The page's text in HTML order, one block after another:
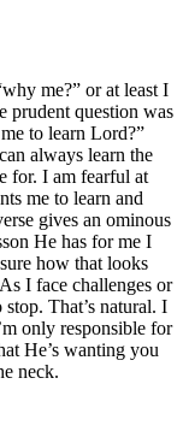
me?” or at least I
prudent question was
to learn Lord?”
always learn the
for. I am fearful at
me to learn and
gives an ominous
He has for me I
how that looks
I face challenges or
That’s natural. I
only responsible for
He’s wanting you
neck.